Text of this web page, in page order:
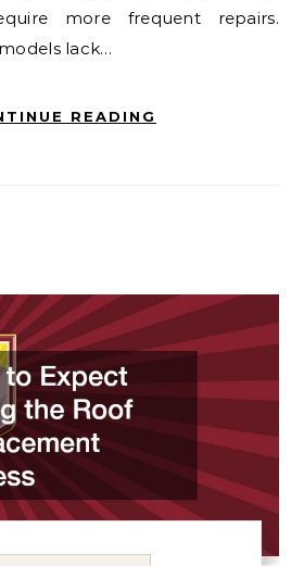
more frequent repairs.
lack…
READING